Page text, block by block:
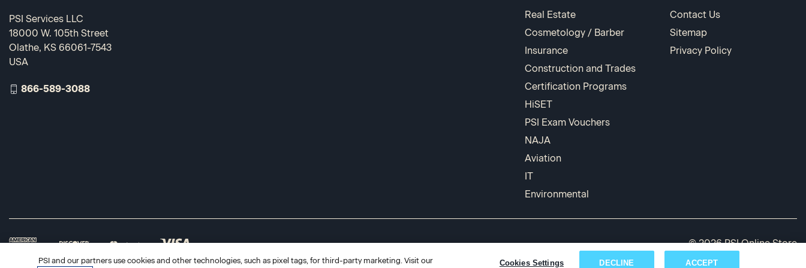
Real Estate
Cosmetology / Barber
Insurance
Construction and Trades
Certification Programs
HiSET
PSI Exam Vouchers
NAJA
Aviation
IT
Environmental
Contact Us
Sitemap
Privacy Policy
PSI Services LLC
18000 W. 105th Street
Olathe, KS 66061-7543
USA
866-589-3088
© 2026 PSI Online Store
PSI and our partners use cookies and other technologies, such as pixel tags, for third-party marketing. Visit our
Cookies Settings DECLINE ACCEPT